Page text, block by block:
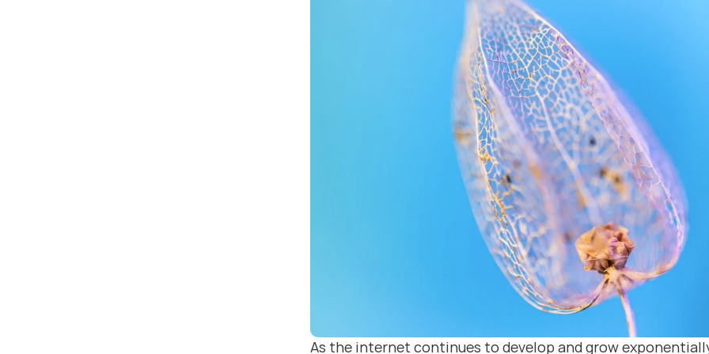
As the internet continues to develop and grow